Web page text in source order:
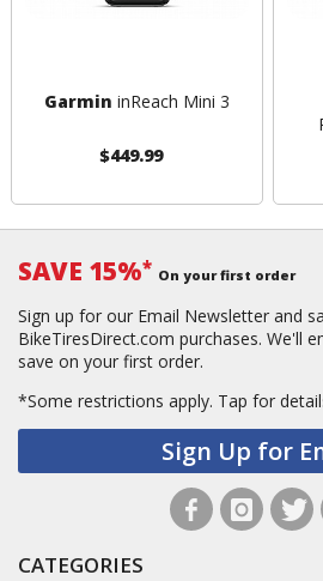
Garmin inReach Mini 3
$449.99
SAVE 15%* On your first order
Sign up for our Email Newsletter and
BikeTiresDirect.com purchases. We'll
save on your first order.
*Some restrictions apply. Tap for
Sign Up for
CATEGORIES